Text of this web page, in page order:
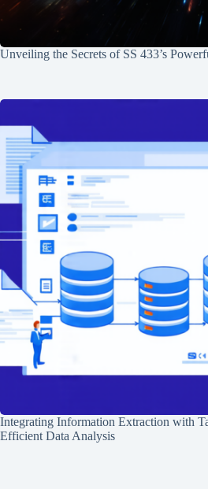
Unveiling the Secrets of SS 433’s
Integrating Information Extraction with
Efficient Data Analysis